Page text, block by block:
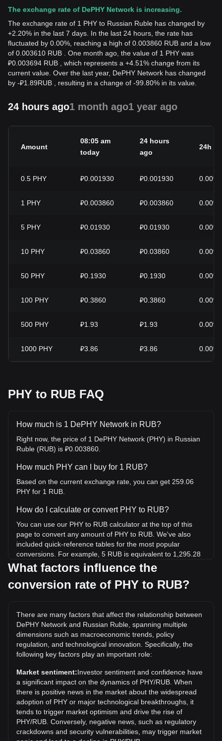
The exchange rate of DePHY Network is increasing.
The exchange rate of 1 PHY to Russian Ruble has changed by
+2.20% in the last 7 days. In the last 24 hours, the rate has
fluctuated by 0.00%, reaching a high of 0.003860 RUB and a low
of 0.003610 RUB . One month ago, the value of 1 PHY was
₽0.003694 RUB , which represents a +4.51% change from its
current value. Over the last year, DePHY Network has changed
by -₽1.89RUB , resulting in a change of -99.80% in its value.
24 hours ago1 month ago1 year ago
Amount
08:05 am
today
24 hours
ago
24h
0.5 PHY ₽0.001930 ₽0.001930 0.00%
1 PHY ₽0.003860 ₽0.003860 0.00%
5 PHY ₽0.01930 ₽0.01930 0.00%
10 PHY ₽0.03860 ₽0.03860 0.00%
50 PHY ₽0.1930 ₽0.1930 0.00%
100 PHY ₽0.3860 ₽0.3860 0.00%
500 PHY ₽1.93 ₽1.93 0.00%
1000 PHY ₽3.86 ₽3.86 0.00%
PHY to RUB FAQ
How much is 1 DePHY Network in RUB?
Right now, the price of 1 DePHY Network (PHY) in Russian
Ruble (RUB) is ₽0.003860.
How much PHY can I buy for 1 RUB?
Based on the current exchange rate, you can get 259.06
PHY for 1 RUB.
How do I calculate or convert PHY to RUB?
You can use our PHY to RUB calculator at the top of this
page to convert any amount of PHY to RUB. We've also
included quick-reference tables for the most popular
conversions. For example, 5 RUB is equivalent to 1,295.28
PHY, while 5 PHY will cost around 0.01930RUB.
What is the highest price of PHY/RUB in history?
all-time high.
What is the price trend of DePHY Network in RUB?
Over the past 7 days, the exchange rate of DePHY Network
(PHY) has gone up by 2.20%. Over the last month, the
exchange rate of DePHY Network (PHY) has gone up by
4.51% against Russian Ruble (RUB).
What factors influence the
conversion rate of PHY to RUB?
There are many factors that affect the relationship between
DePHY Network and Russian Ruble, spanning multiple
dimensions such as macroeconomic trends, policy
regulation, and technological innovation. Specifically, the
following key factors play an important role:
Market sentiment:Investor sentiment and confidence have
a significant impact on the dynamics of PHY/RUB. When
there is positive news in the market about the widespread
adoption of PHY or major technological breakthroughs, it
tends to trigger market optimism and drive the rise of
PHY/RUB. Conversely, negative news, such as regulatory
crackdowns and security vulnerabilities, may trigger market